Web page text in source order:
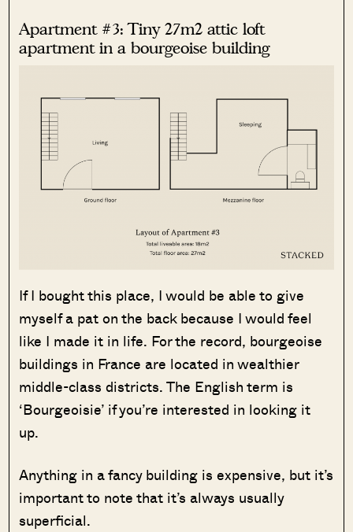
Apartment #3: Tiny 27m2 attic loft
apartment in a bourgeoise building
If I bought this place, I would be able to give
myself a pat on the back because I would feel
like I made it in life. For the record, bourgeoise
buildings in France are located in wealthier
middle-class districts. The English term is
‘Bourgeoisie’ if you’re interested in looking it
up.
Anything in a fancy building is expensive, but it’s
important to note that it’s always usually
superficial.